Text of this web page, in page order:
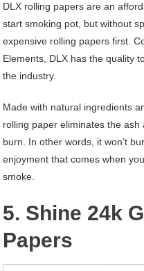
DLX rolling papers are an
start smoking pot, but without
expensive rolling papers first.
Elements, DLX has the quality
the industry.
Made with natural ingredients
rolling paper eliminates the
burn. In other words, it won’t
enjoyment that comes when
smoke.
5. Shine 24k
Papers